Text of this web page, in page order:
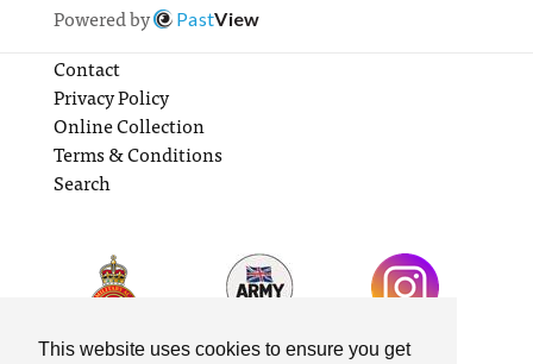
This website uses cookies to ensure you get
Powered by
PastView
Contact
Privacy Policy
Online Collection
Terms & Conditions
Search